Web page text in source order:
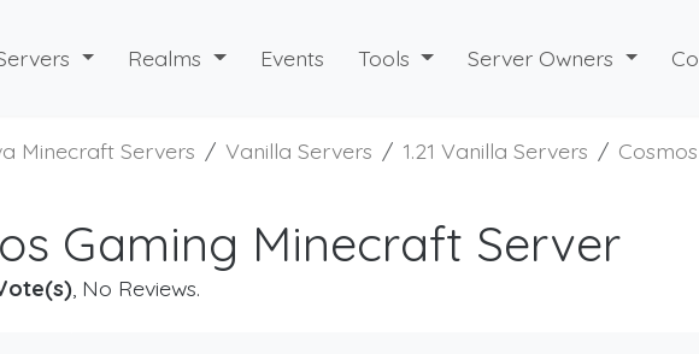
Realms Events Tools Server Owners
Minecraft Servers Vanilla Servers 1.21 Vanilla Servers
Gaming Minecraft Server
, No Reviews.